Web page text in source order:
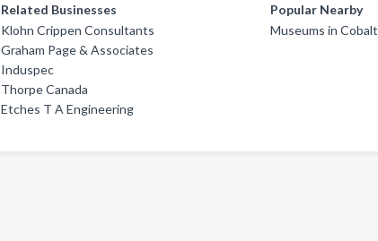
Related Businesses
Klohn Crippen Consultants
Graham Page & Associates
Induspec
Thorpe Canada
Etches T A Engineering
Popular Nearby
Museums in Cobalt